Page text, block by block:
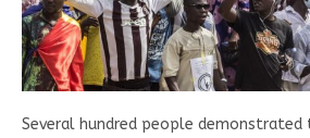
Several hundred people demonstrated